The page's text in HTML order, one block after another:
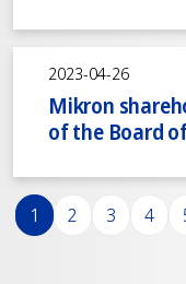
2023-04-26
Mikron
of the Board
Pagination
Page
1 Page
2 Page
3 Page
4